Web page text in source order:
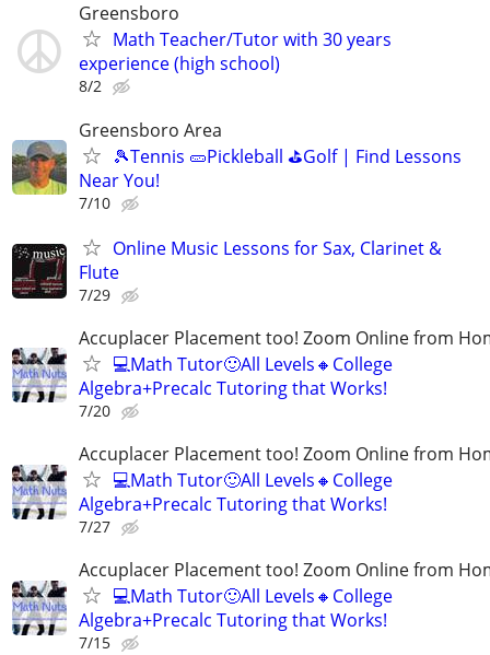
Greensboro
Math Teacher/Tutor with 30 years
experience (high school)
8/2
Greensboro Area
🎾Tennis 🥒Pickleball ⛳Golf | Find Lessons
Near You!
7/10
Online Music Lessons for Sax, Clarinet &
Flute
7/29
Accuplacer Placement too! Zoom Online from
💻Math Tutor🙂All Levels🔸College
Algebra+Precalc Tutoring that Works!
7/20
Accuplacer Placement too! Zoom Online from
💻Math Tutor🙂All Levels🔸College
Algebra+Precalc Tutoring that Works!
7/27
Accuplacer Placement too! Zoom Online from
💻Math Tutor🙂All Levels🔸College
Algebra+Precalc Tutoring that Works!
7/15